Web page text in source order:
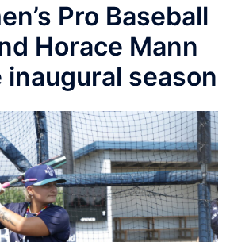
Pro Baseball
Horace Mann
season